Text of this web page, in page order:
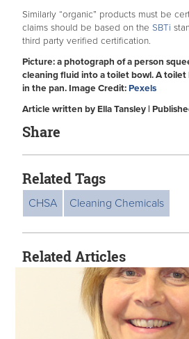
Similarly “organic” products must be
claims should be based on the SBTi
third party verified certification.
Picture: a photograph of a person
cleaning fluid into a toilet bowl. A toilet
in the pan. Image Credit: Pexels
Article written by Ella Tansley |
Share
Related Tags
CHSA Cleaning Chemicals
Related Articles